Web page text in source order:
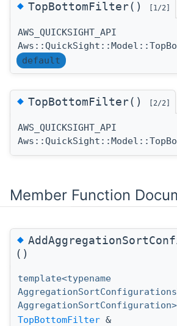
◆TopBottomFilter() [1/2]
AWS_QUICKSIGHT_API
default
◆TopBottomFilter() [2/2]
AWS_QUICKSIGHT_API
Member Function
◆
()
template<typename
AggregationSortConfiguration>
TopBottomFilter &